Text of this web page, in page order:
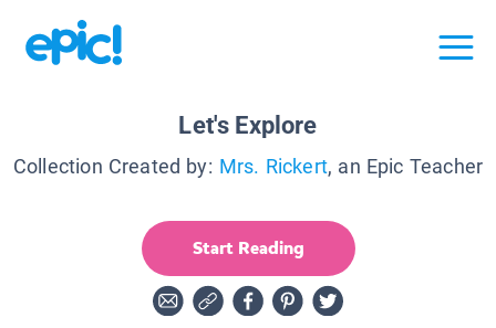
Let's Explore
Collection Created by: Mrs. Rickert, an Epic Teacher
Start Reading